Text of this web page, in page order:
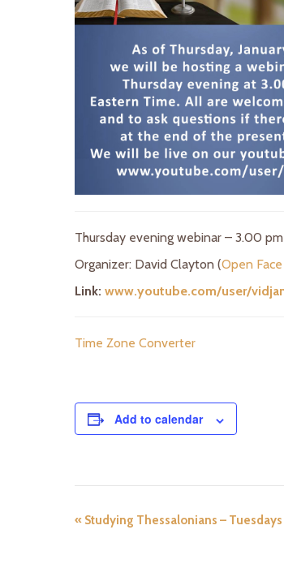
Thursday evening webinar – 3.00
Organizer: David Clayton (Open
Link: www.youtube.com/user/
Time Zone Converter
Add to calendar
E
« Studying Thessalonians – Tuesdays